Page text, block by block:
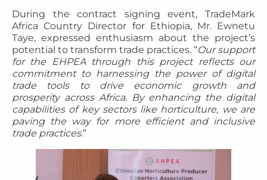
During the contract signing event, TradeMark
Africa Country Director for Ethiopia, Mr. Ewnetu
Taye, expressed enthusiasm about the project’s
potential to transform trade practices. “Our support
for the EHPEA through this project reflects our
commitment to harnessing the power of digital
trade tools to drive economic growth and
prosperity across Africa. By enhancing the digital
capabilities of key sectors like horticulture, we are
paving the way for more efficient and inclusive
trade practices.”